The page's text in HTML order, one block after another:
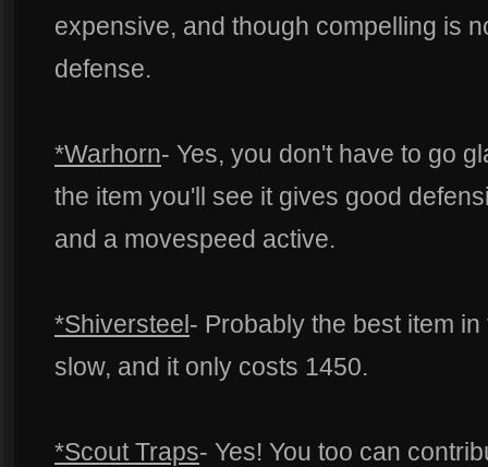
expensive, and though compelling is
defense.
*Warhorn- Yes, you don't have to go
the item you'll see it gives good
and a movespeed active.
*Shiversteel- Probably the best item
slow, and it only costs 1450.
*Scout Traps- Yes! You too can